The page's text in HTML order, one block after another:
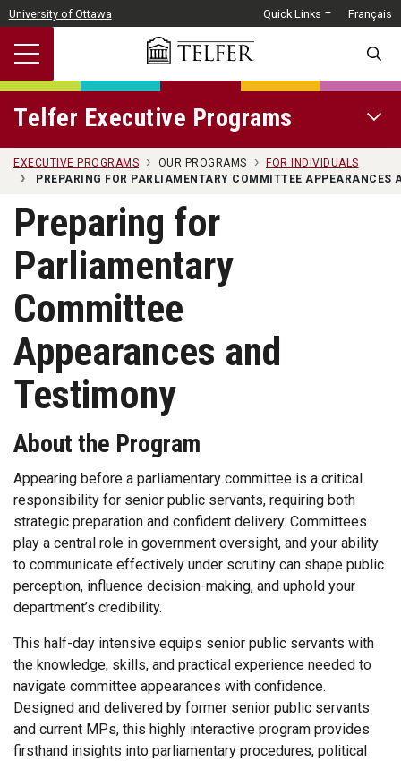
Skip to main content
University of Ottawa Quick Links Français
Telfer Executive Programs
EXECUTIVE PROGRAMS OUR PROGRAMS
FOR INDIVIDUALS
PREPARING FOR PARLIAMENTARY COMMITTEE APPEARANCES
Preparing for
Parliamentary
Committee
Appearances and
Testimony
About the Program
Appearing before a parliamentary committee is a critical
responsibility for senior public servants, requiring both
strategic preparation and confident delivery. Committees
play a central role in government oversight, and your ability
to communicate effectively under scrutiny can shape public
perception, influence decision-making, and uphold your
department’s credibility.
This half-day intensive equips senior public servants with
the knowledge, skills, and practical experience needed to
navigate committee appearances with confidence.
Designed and delivered by former senior public servants
and current MPs, this highly interactive program provides
firsthand insights into parliamentary procedures, political